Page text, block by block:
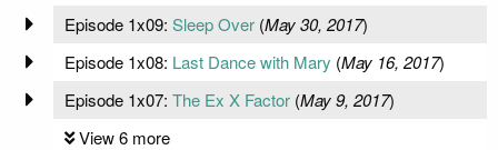
Episode 1x09: Sleep Over(May 30, 2017)
Episode 1x08: Last Dance with Mary (May 16, 2017)
Episode 1x07: The Ex X Factor(May 9, 2017)
View 6 more